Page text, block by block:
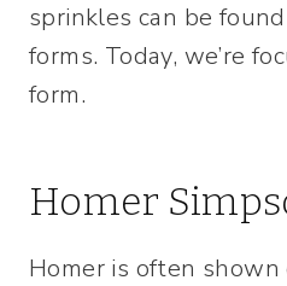
sprinkles can be
forms. Today, we’re
form.
Homer
Homer is often